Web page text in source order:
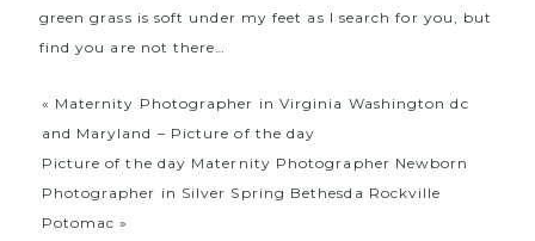
green grass is soft under my feet as I search for you, but
find you are not there…
« Maternity Photographer in Virginia Washington dc
and Maryland – Picture of the day
Picture of the day Maternity Photographer Newborn
Photographer in Silver Spring Bethesda Rockville
Potomac »